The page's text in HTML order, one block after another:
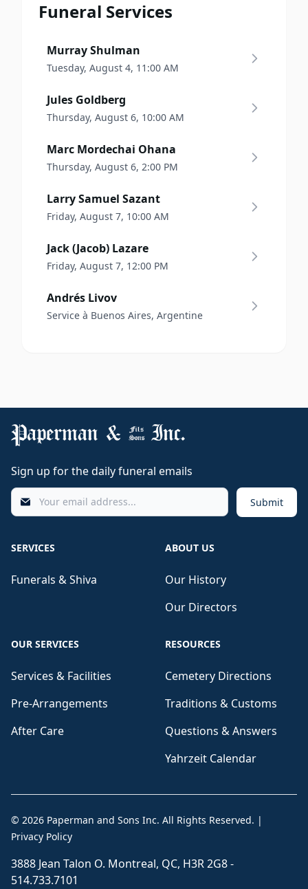
Funeral Services
Murray Shulman
Tuesday, August 4, 11:00 AM
Jules Goldberg
Thursday, August 6, 10:00 AM
Marc Mordechai Ohana
Thursday, August 6, 2:00 PM
Larry Samuel Sazant
Friday, August 7, 10:00 AM
Jack (Jacob) Lazare
Friday, August 7, 12:00 PM
Andrés Livov
Service à Buenos Aires, Argentine
Sign up for the daily funeral emails
Submit
SERVICES
Funerals & Shiva
ABOUT US
Our History
Our Directors
OUR SERVICES
Services & Facilities
Pre-Arrangements
After Care
RESOURCES
Cemetery Directions
Traditions & Customs
Questions & Answers
Yahrzeit Calendar
© 2026 Paperman and Sons Inc. All Rights Reserved. |
Privacy Policy
3888 Jean Talon O. Montreal, QC, H3R 2G8 -
514.733.7101